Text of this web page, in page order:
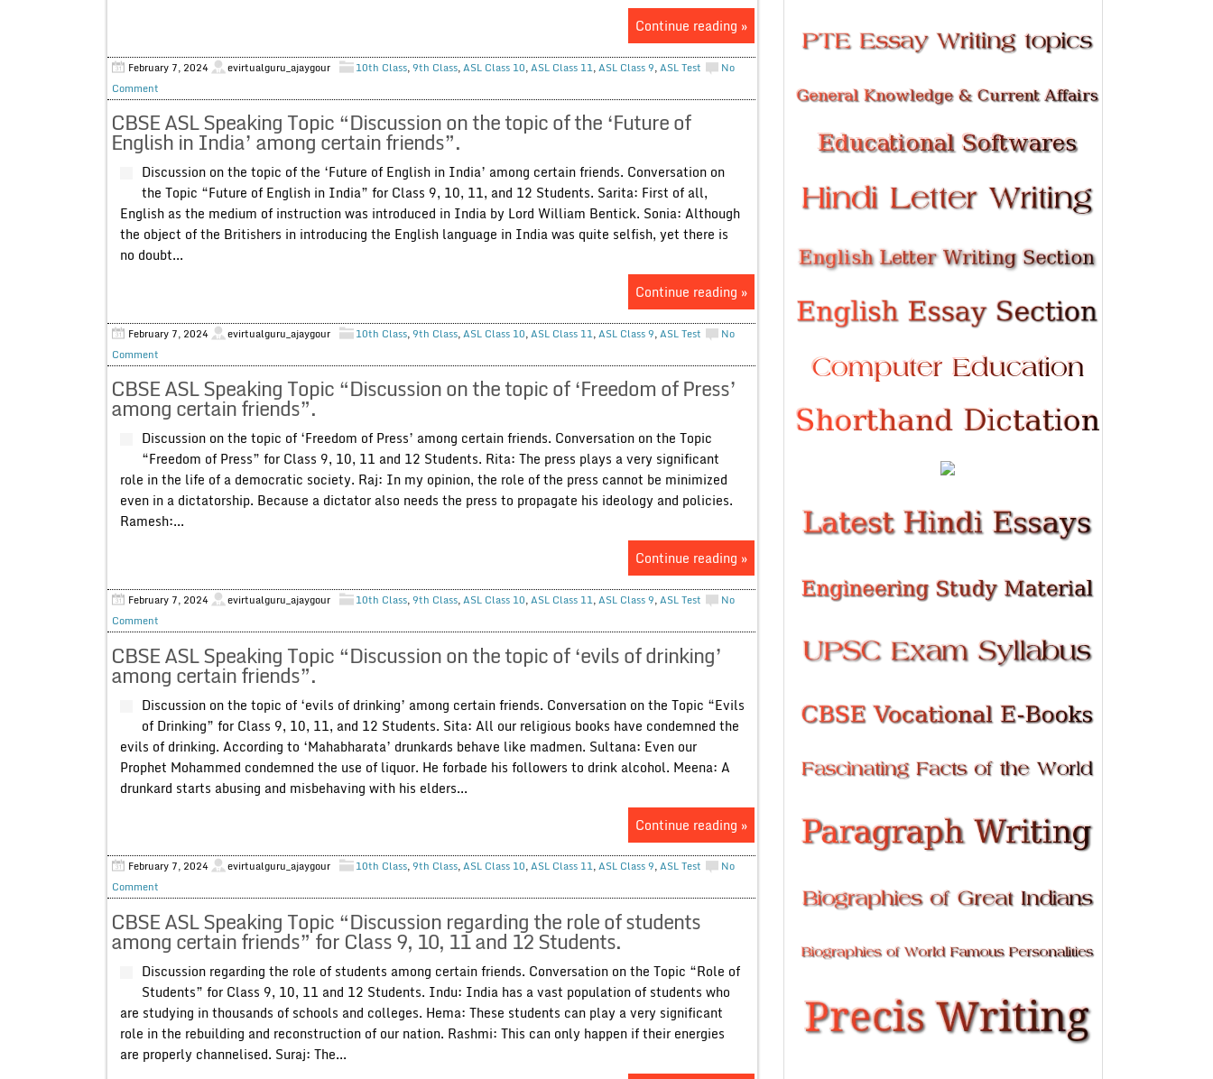
Continue reading »
February 7, 2024 evirtualguru_ajaygour 10th Class,9th Class,ASL Class 10,ASL Class 11,ASL Class 9,ASL Test
No
Comment
CBSE ASL Speaking Topic “Discussion on the topic of the ‘Future of
English in India’ among certain friends”.
Discussion on the topic of the ‘Future of English in India’ among certain friends. Conversation on
the Topic “Future of English in India” for Class 9, 10, 11, and 12 Students. Sarita: First of all,
English as the medium of instruction was introduced in India by Lord William Bentick. Sonia: Although
the object of the Britishers in introducing the English language in India was quite selfish, yet there is
no doubt...
Continue reading »
February 7, 2024 evirtualguru_ajaygour 10th Class,9th Class,ASL Class 10,ASL Class 11,ASL Class 9,ASL Test
No
Comment
CBSE ASL Speaking Topic “Discussion on the topic of ‘Freedom of Press’
among certain friends”.
Discussion on the topic of ‘Freedom of Press’ among certain friends. Conversation on the Topic
“Freedom of Press” for Class 9, 10, 11 and 12 Students. Rita: The press plays a very significant
role in the life of a democratic society. Raj: In my opinion, the role of the press cannot be minimized
even in a dictatorship. Because a dictator also needs the press to propagate his ideology and policies.
Ramesh:...
Continue reading »
February 7, 2024 evirtualguru_ajaygour 10th Class,9th Class,ASL Class 10,ASL Class 11,ASL Class 9,ASL Test
No
Comment
CBSE ASL Speaking Topic “Discussion on the topic of ‘evils of drinking’
among certain friends”.
Discussion on the topic of ‘evils of drinking’ among certain friends. Conversation on the Topic “Evils
of Drinking” for Class 9, 10, 11, and 12 Students. Sita: All our religious books have condemned the
evils of drinking. According to ‘Mahabharata’ drunkards behave like madmen. Sultana: Even our
Prophet Mohammed condemned the use of liquor. He forbade his followers to drink alcohol. Meena: A
drunkard starts abusing and misbehaving with his elders...
Continue reading »
February 7, 2024 evirtualguru_ajaygour 10th Class,9th Class,ASL Class 10,ASL Class 11,ASL Class 9,ASL Test
No
Comment
CBSE ASL Speaking Topic “Discussion regarding the role of students
among certain friends” for Class 9, 10, 11 and 12 Students.
Discussion regarding the role of students among certain friends. Conversation on the Topic “Role of
Students” for Class 9, 10, 11 and 12 Students. Indu: India has a vast population of students who
are studying in thousands of schools and colleges. Hema: These students can play a very significant
role in the rebuilding and reconstruction of our nation. Rashmi: This can only happen if their energies
are properly channelised. Suraj: The...